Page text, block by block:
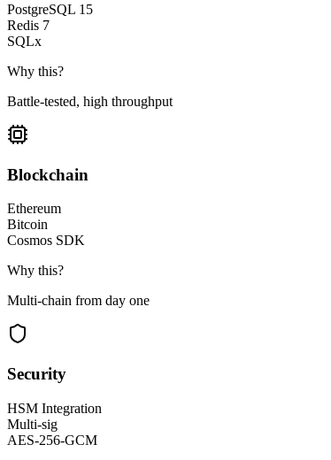
PostgreSQL 15
Redis 7
SQLx
Why this?
Battle-tested, high throughput
Blockchain
Ethereum
Bitcoin
Cosmos SDK
Why this?
Multi-chain from day one
Security
HSM Integration
Multi-sig
AES-256-GCM